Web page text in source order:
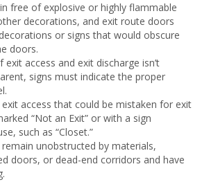
free of explosive or highly flammable
decorations, and exit route doors
or signs that would obscure
doors.
access and exit discharge isn’t
signs must indicate the proper
access that could be mistaken for exit
“Not an Exit” or with a sign
such as “Closet.”
unobstructed by materials,
doors, or dead-end corridors and have